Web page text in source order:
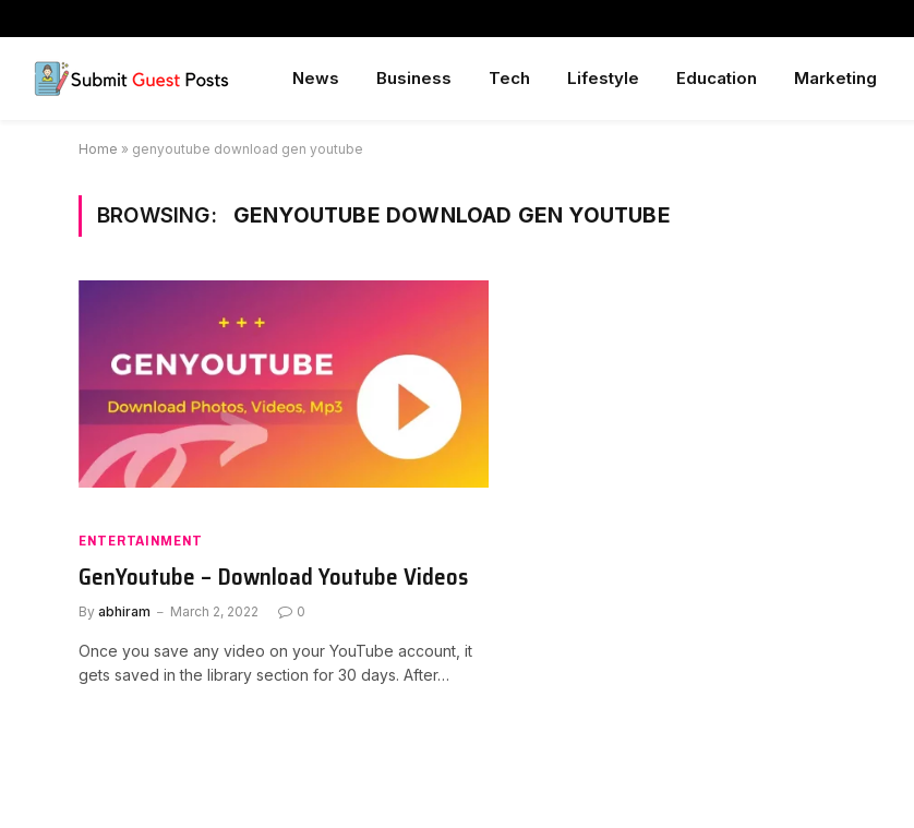
News Business Tech Lifestyle Education Marketing
Home » genyoutube download gen youtube
BROWSING: GENYOUTUBE DOWNLOAD GEN YOUTUBE
ENTERTAINMENT
GenYoutube – Download Youtube Videos
By abhiram March 2, 2022 0
Once you save any video on your YouTube account, it
gets saved in the library section for 30 days. After…